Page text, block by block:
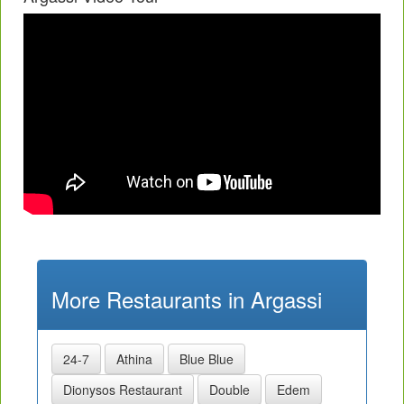
More Restaurants in Argassi
24-7 Athina
Blue Blue
Dionysos Restaurant
Double Edem